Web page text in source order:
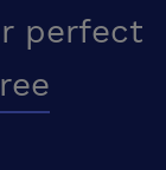
perfect